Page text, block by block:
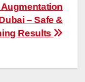
– Safe &
Results